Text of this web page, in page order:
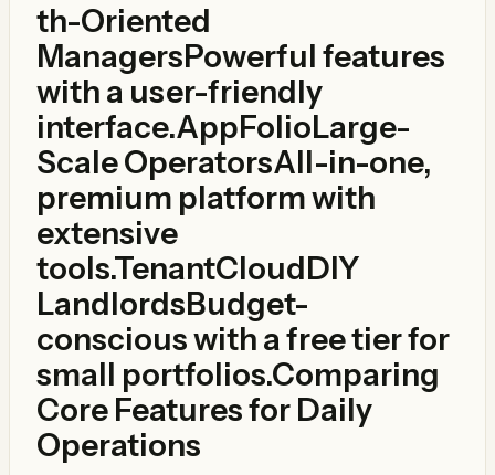
th-Oriented
ManagersPowerful features
with a user-friendly
interface.AppFolioLarge-
Scale OperatorsAll-in-one,
premium platform with
extensive
tools.TenantCloudDIY
LandlordsBudget-
conscious with a free tier for
small portfolios.Comparing
Core Features for Daily
Operations